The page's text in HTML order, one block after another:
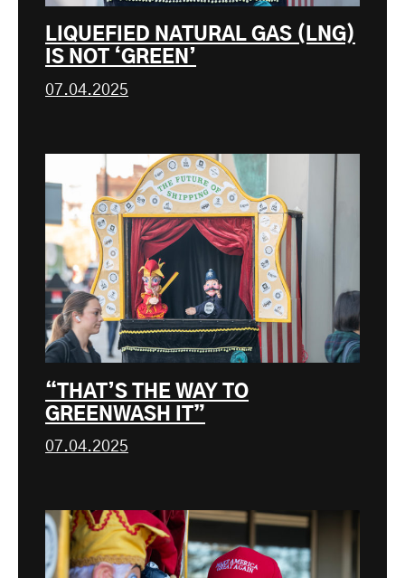
LIQUEFIED NATURAL GAS (LNG)
IS NOT ‘GREEN’
07.04.2025
“THAT’S THE WAY TO
GREENWASH IT”
07.04.2025